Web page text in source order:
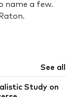
name a few.
See all
Study on